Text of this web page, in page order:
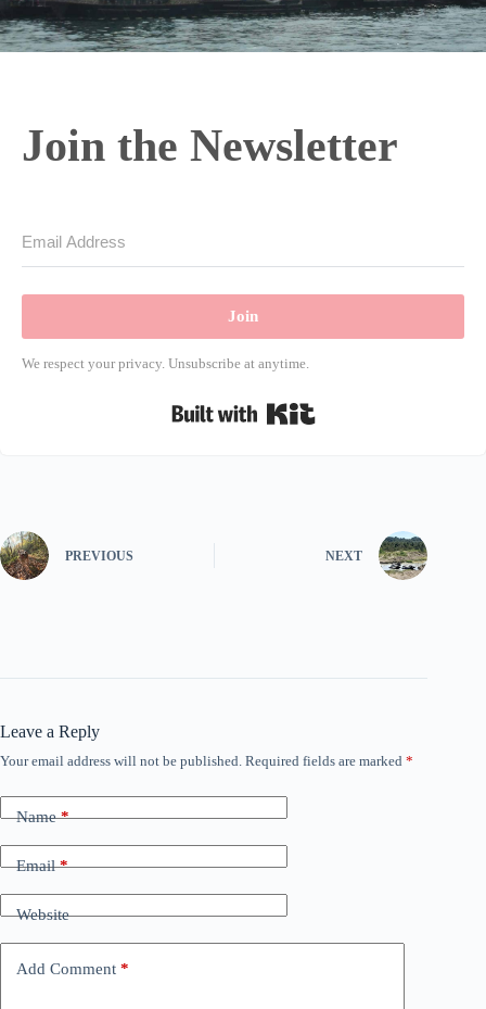
Join the Newsletter
Join
We respect your privacy. Unsubscribe at anytime.
PREVIOUS NEXT
Leave a Reply
Your email address will not be published. Required fields are marked *
Name*
Email*
Website
Add Comment *